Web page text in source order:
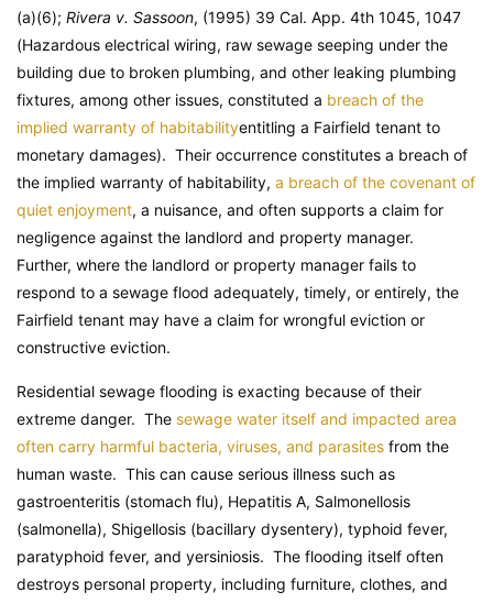
(a)(6); Rivera v. Sassoon, (1995) 39 Cal. App. 4th 1045, 1047
(Hazardous electrical wiring, raw sewage seeping under the
building due to broken plumbing, and other leaking plumbing
fixtures, among other issues, constituted a breach of the
implied warranty of habitabilityentitling a Fairfield tenant to
monetary damages). Their occurrence constitutes a breach of
the implied warranty of habitability, a breach of the covenant of
quiet enjoyment, a nuisance, and often supports a claim for
negligence against the landlord and property manager.
Further, where the landlord or property manager fails to
respond to a sewage flood adequately, timely, or entirely, the
Fairfield tenant may have a claim for wrongful eviction or
constructive eviction.
Residential sewage flooding is exacting because of their
extreme danger. The sewage water itself and impacted area
often carry harmful bacteria, viruses, and parasites from the
human waste. This can cause serious illness such as
gastroenteritis (stomach flu), Hepatitis A, Salmonellosis
(salmonella), Shigellosis (bacillary dysentery), typhoid fever,
paratyphoid fever, and yersiniosis. The flooding itself often
destroys personal property, including furniture, clothes, and